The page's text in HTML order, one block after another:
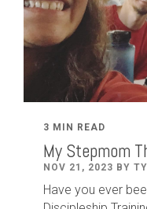
3 MIN READ
My Stepmom
NOV 21, 2023 BY
Have you ever